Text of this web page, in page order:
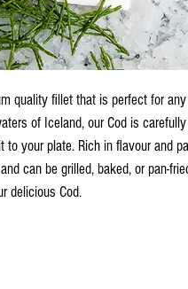
quality fillet that is perfect for any
of Iceland, our Cod is carefully
your plate. Rich in flavour and
can be grilled, baked, or pan-
delicious Cod.